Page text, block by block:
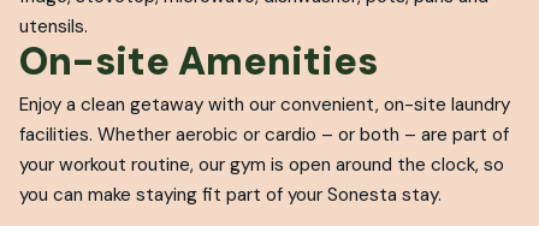
utensils.
On-site Amenities
Enjoy a clean getaway with our convenient, on-site laundry
facilities. Whether aerobic or cardio – or both – are part of
your workout routine, our gym is open around the clock, so
you can make staying fit part of your Sonesta stay.